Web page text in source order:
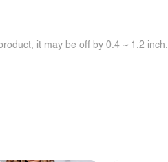
it may be off by 0.4 ~ 1.2 inch.